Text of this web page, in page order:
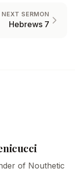
NEXT SERMON
Hebrews 7
of Nouthetic